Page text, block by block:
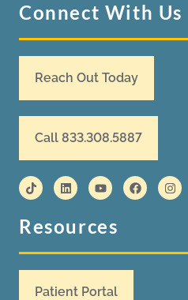
Connect With Us
Reach Out Today
Call 833.308.5887
Resources
Patient Portal